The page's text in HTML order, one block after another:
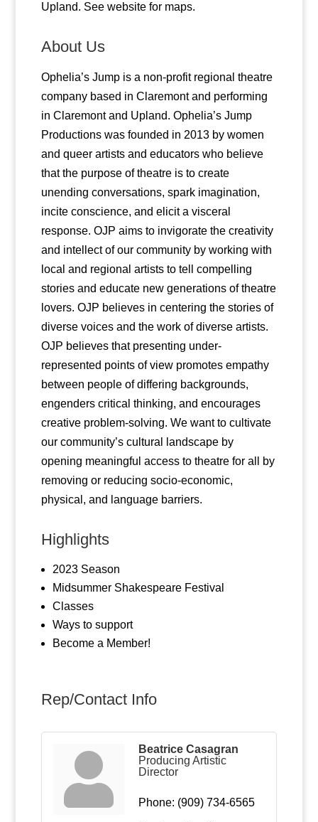
Upland. See website for maps.
About Us
Ophelia’s Jump is a non-profit regional theatre
company based in Claremont and performing
in Claremont and Upland. Ophelia’s Jump
Productions was founded in 2013 by women
and queer artists and educators who believe
that the purpose of theatre is to create
unending conversations, spark imagination,
incite conscience, and elicit a visceral
response. OJP aims to invigorate the creativity
and intellect of our community by working with
local and regional artists to tell compelling
stories and educate new generations of theatre
lovers. OJP believes in centering the stories of
diverse voices and the work of diverse artists.
OJP believes that presenting under-
represented points of view promotes empathy
between people of differing backgrounds,
engenders critical thinking, and encourages
creative problem-solving. We want to cultivate
our community’s cultural landscape by
opening meaningful access to theatre for all by
removing or reducing socio-economic,
physical, and language barriers.
Highlights
2023 Season
Midsummer Shakespeare Festival
Classes
Ways to support
Become a Member!
Rep/Contact Info
Beatrice Casagran
Producing Artistic
Director
Phone: (909) 734-6565